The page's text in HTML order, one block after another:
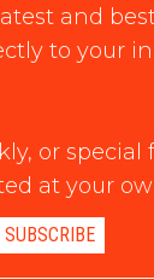
and
to your
or special
at your
SUBSCRIBE